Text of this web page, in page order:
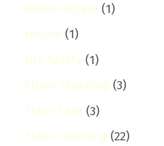
fedha-estate (1)
Festive (1)
Fire Safety (1)
Flood Cleaning (3)
Floor Care (3)
Floor Cleaning (22)